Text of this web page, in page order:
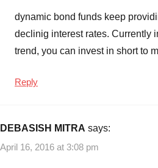
dynamic bond funds keep
declinig interest rates. Currently
trend, you can invest in short to
Reply
DEBASISH MITRA says:
April 16, 2016 at 3:08 pm